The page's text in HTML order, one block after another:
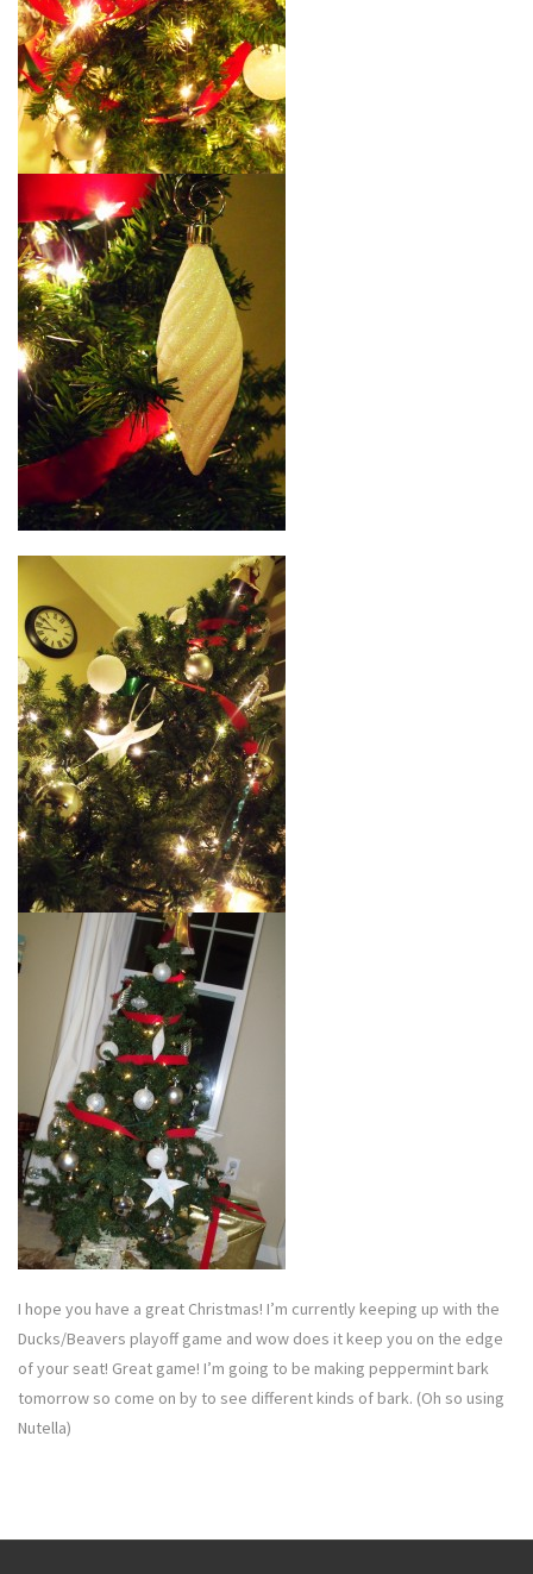
I hope you have a great Christmas! I’m currently keeping up with the
Ducks/Beavers playoff game and wow does it keep you on the edge
of your seat! Great game! I’m going to be making peppermint bark
tomorrow so come on by to see different kinds of bark. (Oh so using
Nutella)